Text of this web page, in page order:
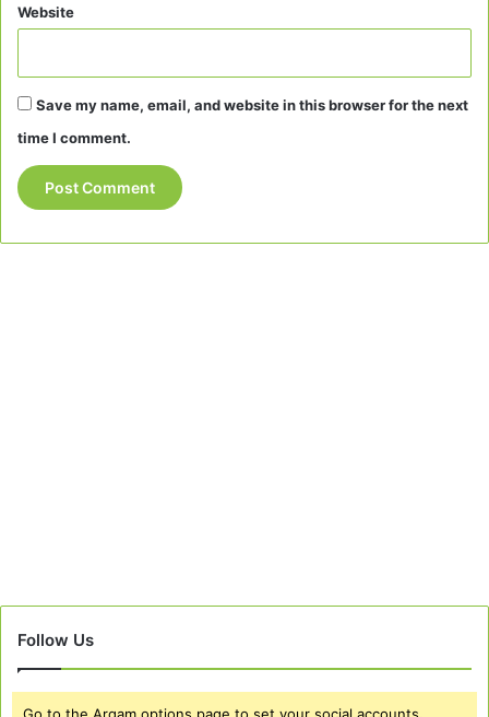
Website
Save my name, email, and website in this browser for the next
time I comment.
Follow Us